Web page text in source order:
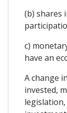
(b) shares
c)
have an
A change
invested,